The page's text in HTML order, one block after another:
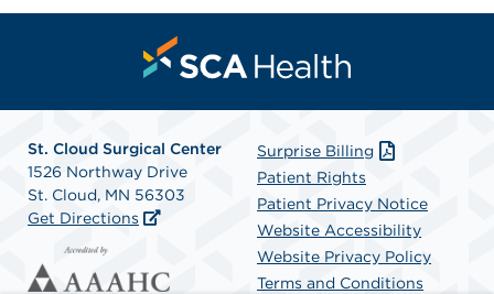
St. Cloud Surgical Center
1526 Northway Drive
St. Cloud, MN 56303
Get Directions
Surprise Billing
Patient Rights
Patient Privacy Notice
Website Accessibility
Website Privacy Policy
Terms and Conditions